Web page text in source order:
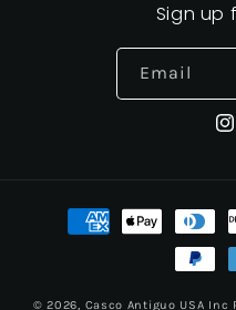
Sign up
Email
Payment
methods
© 2026, Casco Antiguo USA Inc